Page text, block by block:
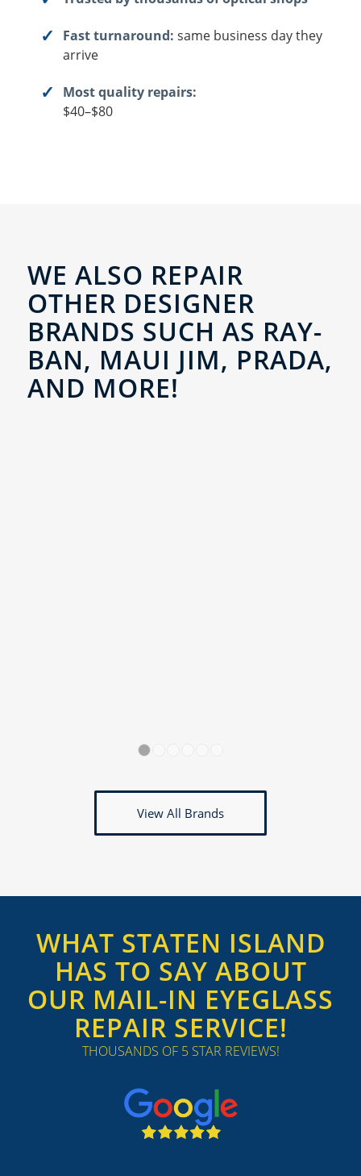
Fast turnaround: same business day they
arrive
Most quality repairs:
$40–$80
WE ALSO REPAIR
OTHER DESIGNER
BRANDS SUCH AS RAY-
BAN, MAUI JIM, PRADA,
AND MORE!
View All Brands
WHAT STATEN ISLAND
HAS TO SAY ABOUT
OUR MAIL-IN EYEGLASS
REPAIR SERVICE!
THOUSANDS OF 5 STAR REVIEWS!